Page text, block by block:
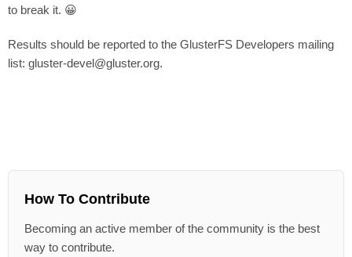
to break it. 😀
Results should be reported to the GlusterFS Developers mailing
list: gluster-devel@gluster.org.
How To Contribute
Becoming an active member of the community is the best
way to contribute.